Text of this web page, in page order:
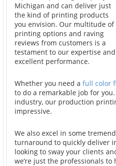
Michigan and can deliver just
the kind of printing products
you envision. Our multitude of
printing options and raving
reviews from customers is a
testament to our expertise and
excellent performance.
Whether you need a full color
to do a remarkable job for
industry, our production
impressive.
We also excel in some
turnaround to quickly deliver
looking to sway your clients
we’re just the professionals